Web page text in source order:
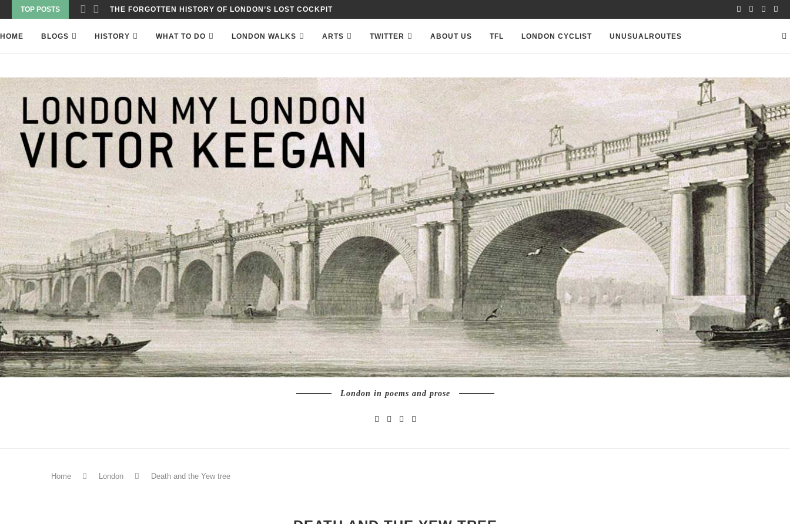
TOP POSTS WAS THE WORLD’S FIRST SKYSCRAPER IN PETTY FRANCE,...
HOME BLOGS HISTORY WHAT TO DO LONDON WALKS ARTS TWITTER ABOUT US TFL LONDON CYCLIST UNUSUALROUTES
London in poems and prose
Home London Death and the Yew tree